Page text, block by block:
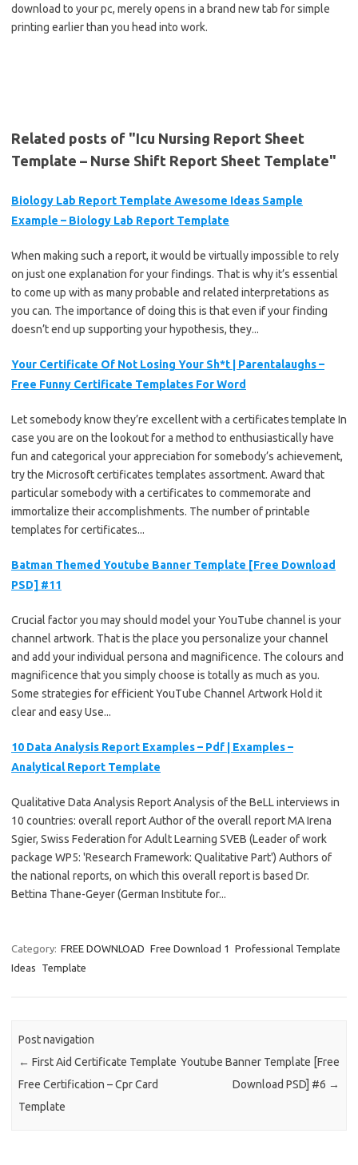
download to your pc, merely opens in a brand new tab for simple
printing earlier than you head into work.
Related posts of "Icu Nursing Report Sheet
Template – Nurse Shift Report Sheet Template"
Biology Lab Report Template Awesome Ideas Sample
Example – Biology Lab Report Template
When making such a report, it would be virtually impossible to rely
on just one explanation for your findings. That is why it’s essential
to come up with as many probable and related interpretations as
you can. The importance of doing this is that even if your finding
doesn’t end up supporting your hypothesis, they...
Your Certificate Of Not Losing Your Sh*t | Parentalaughs –
Free Funny Certificate Templates For Word
Let somebody know they’re excellent with a certificates template In
case you are on the lookout for a method to enthusiastically have
fun and categorical your appreciation for somebody’s achievement,
try the Microsoft certificates templates assortment. Award that
particular somebody with a certificates to commemorate and
immortalize their accomplishments. The number of printable
templates for certificates...
Batman Themed Youtube Banner Template [Free Download
PSD] #11
Crucial factor you may should model your YouTube channel is your
channel artwork. That is the place you personalize your channel
and add your individual persona and magnificence. The colours and
magnificence that you simply choose is totally as much as you.
Some strategies for efficient YouTube Channel Artwork Hold it
clear and easy Use...
10 Data Analysis Report Examples – Pdf | Examples –
Analytical Report Template
Qualitative Data Analysis Report Analysis of the BeLL interviews in
10 countries: overall report Author of the overall report MA Irena
Sgier, Swiss Federation for Adult Learning SVEB (Leader of work
package WP5: 'Research Framework: Qualitative Part') Authors of
the national reports, on which this overall report is based Dr.
Bettina Thane-Geyer (German Institute for...
Category: FREE DOWNLOAD Free Download 1
Professional Template
Ideas
Template
Post navigation
← First Aid Certificate Template
Free Certification – Cpr Card
Template
Youtube Banner Template [Free
Download PSD] #6 →